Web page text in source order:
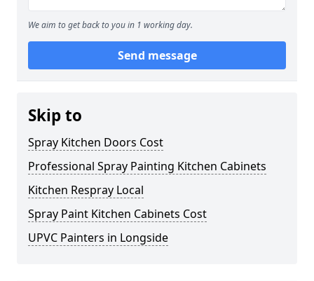
We aim to get back to you in 1 working day.
Send message
Skip to
Spray Kitchen Doors Cost
Professional Spray Painting Kitchen Cabinets
Kitchen Respray Local
Spray Paint Kitchen Cabinets Cost
UPVC Painters in Longside